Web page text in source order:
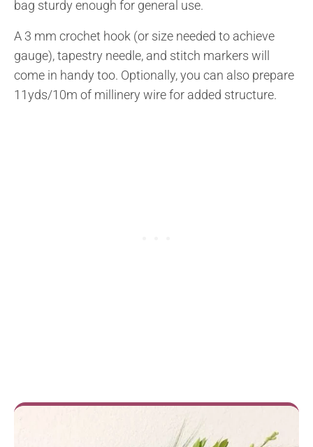
bag sturdy enough for general use.
A 3 mm crochet hook (or size needed to achieve
gauge), tapestry needle, and stitch markers will
come in handy too. Optionally, you can also prepare
11yds/10m of millinery wire for added structure.